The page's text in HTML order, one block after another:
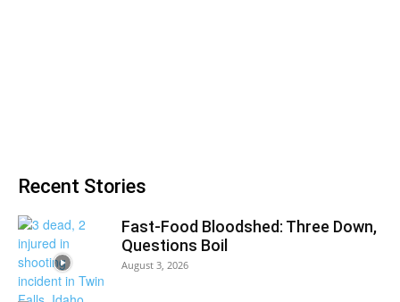
Recent Stories
Fast-Food Bloodshed: Three Down,
Questions Boil
August 3, 2026